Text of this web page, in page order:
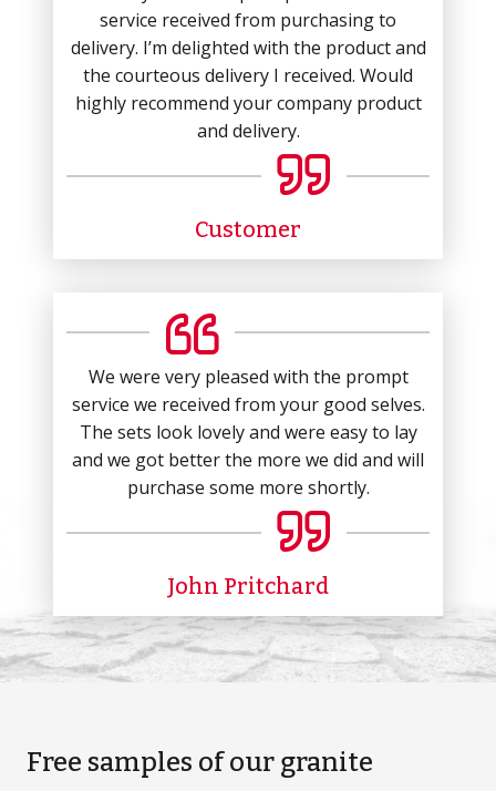
service received from purchasing to
delivery. I’m delighted with the product and
the courteous delivery I received. Would
highly recommend your company product
and delivery.
Customer
We were very pleased with the prompt
service we received from your good selves.
The sets look lovely and were easy to lay
and we got better the more we did and will
purchase some more shortly.
John Pritchard
Free samples of our granite